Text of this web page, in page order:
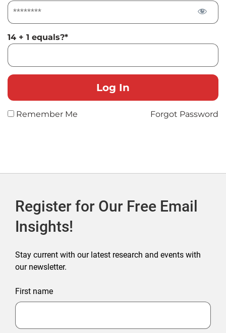
14 + 1 equals?*
Remember Me Forgot Password
Register for Our Free Email
Insights!
Stay current with our latest research and events with
our newsletter.
First name